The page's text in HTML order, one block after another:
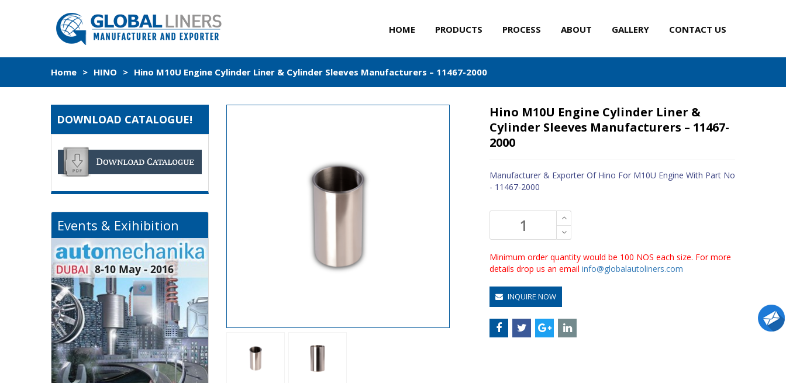
HOME PRODUCTS PROCESS ABOUT GALLERY CONTACT US
Home > HINO > Hino M10U Engine Cylinder Liner & Cylinder Sleeves Manufacturers – 11467-2000
Hino M10U Engine Cylinder Liner &
Cylinder Sleeves Manufacturers – 11467-
2000
Manufacturer & Exporter Of Hino For M10U Engine With Part No
- 11467-2000
Minimum order quantity would be 100 NOS each size. For more
details drop us an email info@globalautoliners.com
INQUIRE NOW
DOWNLOAD CATALOGUE!
Events & Exihibition